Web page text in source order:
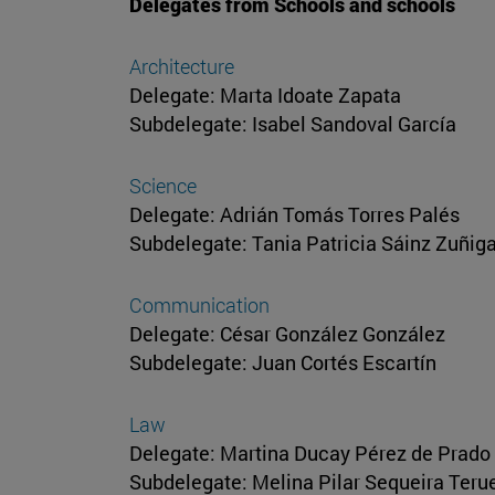
Architecture
Delegate: Marta Idoate Zapata
Subdelegate: Isabel Sandoval García
Science
Delegate: Adrián Tomás Torres Palés
Subdelegate: Tania Patricia Sáinz
Communication
Delegate: César González González
Subdelegate: Juan Cortés Escartín
Law
Delegate: Martina Ducay Pérez de Prado
Subdelegate: Melina Pilar Sequeira